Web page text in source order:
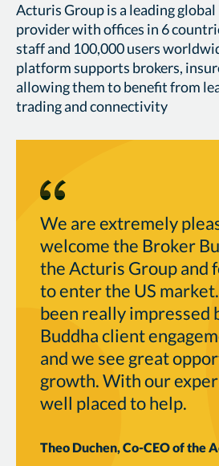
Acturis Group is a leading
provider with offices in 6
staff and 100,000 users
platform supports brokers,
allowing them to benefit from
trading and connectivity
We are extremely
welcome the Broker
the Acturis Group and
to enter the US
been really impressed
Buddha client
and we see great
growth. With our
well placed to help.
Theo Duchen, Co-CEO of the